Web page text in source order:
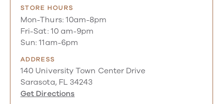
STORE HOURS
Mon-Thurs: 10am-8pm
Fri-Sat: 10 am-9pm
Sun: 11am-6pm
ADDRESS
140 University Town Center Drive
Sarasota, FL 34243
Get Directions